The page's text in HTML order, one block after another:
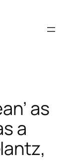
as
a